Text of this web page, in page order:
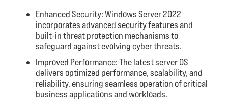
Enhanced Security: Windows Server 2022
incorporates advanced security features and
built-in threat protection mechanisms to
safeguard against evolving cyber threats.
Improved Performance: The latest server OS
delivers optimized performance, scalability, and
reliability, ensuring seamless operation of critical
business applications and workloads.